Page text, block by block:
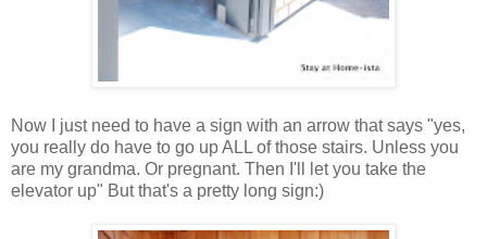
Now I just need to have a sign with an arrow that says "yes,
you really do have to go up ALL of those stairs. Unless you
are my grandma. Or pregnant. Then I'll let you take the
elevator up" But that's a pretty long sign:)